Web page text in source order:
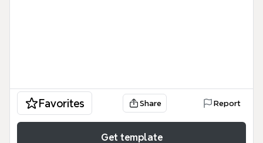
Favorites Share Report
Get template